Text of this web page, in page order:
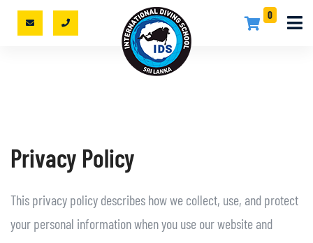
0
Privacy Policy
This privacy policy describes how we collect, use, and protect
your personal information when you use our website and